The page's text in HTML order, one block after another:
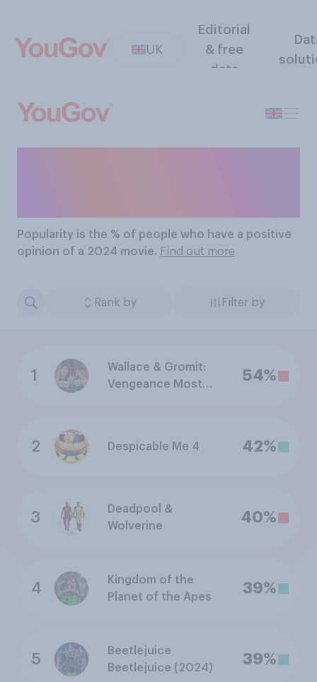
UK
Editorial
& free
data
Popularity is the % of people who have a positive
opinion of a 2024 movie. Find out more
Rank by Filter by
1
Wallace & Gromit:
Vengeance Most
54%
2 Despicable Me 4 42%
3
Deadpool &
Wolverine
40%
4
Kingdom of the
Planet of the Apes
39%
5
Beetlejuice
Beetlejuice (2024)
39%